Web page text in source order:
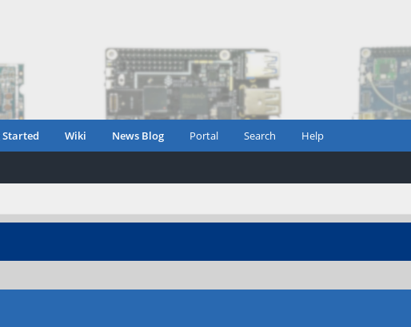
Wiki News Blog Portal Search Help